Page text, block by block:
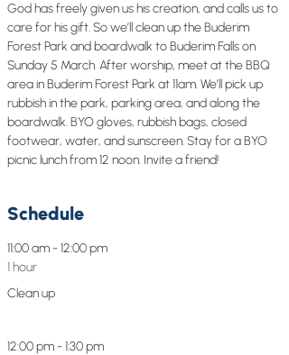
God has freely given us his creation, and calls us to
care for his gift. So we’ll clean up the Buderim
Forest Park and boardwalk to Buderim Falls on
Sunday 5 March. After worship, meet at the BBQ
area in Buderim Forest Park at 11am. We’ll pick up
rubbish in the park, parking area, and along the
boardwalk. BYO gloves, rubbish bags, closed
footwear, water, and sunscreen. Stay for a BYO
picnic lunch from 12 noon. Invite a friend!
Schedule
11:00 am - 12:00 pm
1 hour
Clean up
12:00 pm - 1:30 pm